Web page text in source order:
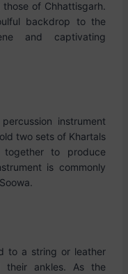
of Chhattisgarh.
backdrop to the
and captivating
instrument
two sets of Khartals
to produce
is commonly
to a string or leather
their ankles. As the